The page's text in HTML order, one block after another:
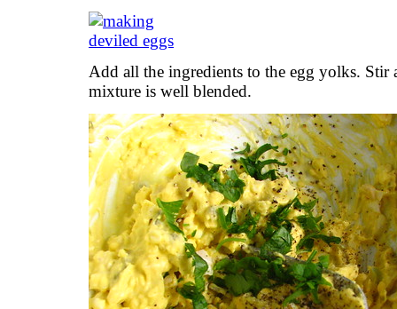
Add all the ingredients to the egg yolks.
mixture is well blended.